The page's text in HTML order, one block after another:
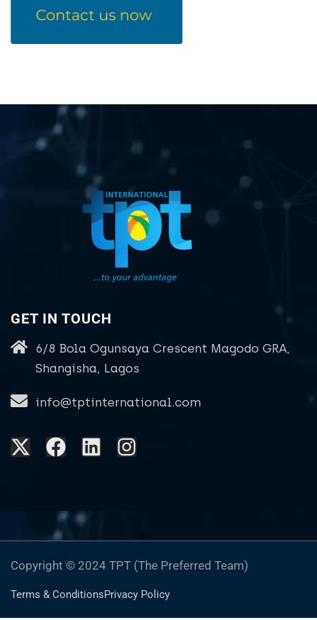
GET IN TOUCH
6/8 Bola Ogunsaya Crescent Magodo GRA,
Shangisha, Lagos
info@tptinternational.com
Copyright © 2024 TPT (The Preferred Team)
Terms & ConditionsPrivacy Policy